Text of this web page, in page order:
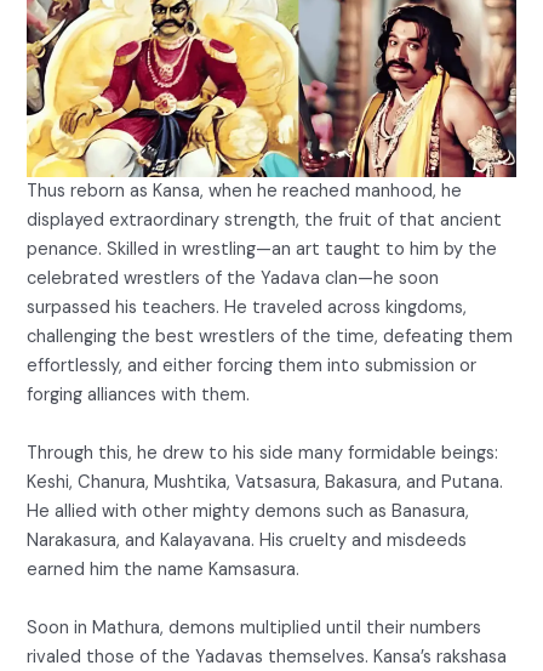
Thus reborn as Kansa, when he reached manhood, he
displayed extraordinary strength, the fruit of that ancient
penance. Skilled in wrestling—an art taught to him by the
celebrated wrestlers of the Yadava clan—he soon
surpassed his teachers. He traveled across kingdoms,
challenging the best wrestlers of the time, defeating them
effortlessly, and either forcing them into submission or
forging alliances with them.
Through this, he drew to his side many formidable beings:
Keshi, Chanura, Mushtika, Vatsasura, Bakasura, and Putana.
He allied with other mighty demons such as Banasura,
Narakasura, and Kalayavana. His cruelty and misdeeds
earned him the name Kamsasura.
Soon in Mathura, demons multiplied until their numbers
rivaled those of the Yadavas themselves. Kansa’s rakshasa